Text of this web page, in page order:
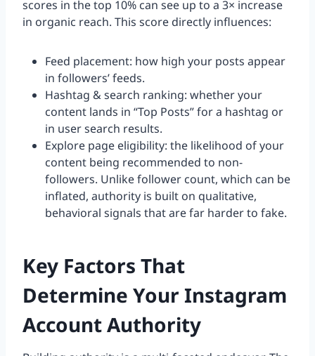
scores in the top 10% can see up to a 3× increase
in organic reach. This score directly influences:
Feed placement: how high your posts appear
in followers’ feeds.
Hashtag & search ranking: whether your
content lands in “Top Posts” for a hashtag or
in user search results.
Explore page eligibility: the likelihood of your
content being recommended to non-
followers. Unlike follower count, which can be
inflated, authority is built on qualitative,
behavioral signals that are far harder to fake.
Key Factors That
Determine Your Instagram
Account Authority